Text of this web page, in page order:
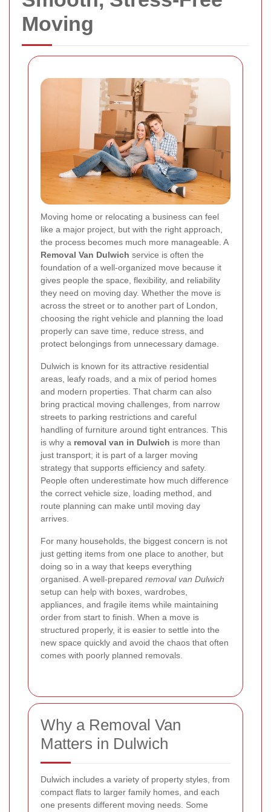
Moving
Moving home or relocating a business can feel
like a major project, but with the right approach,
the process becomes much more manageable. A
Removal Van Dulwich service is often the
foundation of a well-organized move because it
gives people the space, flexibility, and reliability
they need on moving day. Whether the move is
across the street or to another part of London,
choosing the right vehicle and planning the load
properly can save time, reduce stress, and
protect belongings from unnecessary damage.
Dulwich is known for its attractive residential
areas, leafy roads, and a mix of period homes
and modern properties. That charm can also
bring practical moving challenges, from narrow
streets to parking restrictions and careful
handling of furniture around tight entrances. This
is why a removal van in Dulwich is more than
just transport; it is part of a larger moving
strategy that supports efficiency and safety.
People often underestimate how much difference
the correct vehicle size, loading method, and
route planning can make until moving day
arrives.
For many households, the biggest concern is not
just getting items from one place to another, but
doing so in a way that keeps everything
organised. A well-prepared removal van Dulwich
setup can help with boxes, wardrobes,
appliances, and fragile items while maintaining
order from start to finish. When a move is
structured properly, it is easier to settle into the
new space quickly and avoid the chaos that often
comes with poorly planned removals.
Why a Removal Van
Matters in Dulwich
Dulwich includes a variety of property styles, from
compact flats to larger family homes, and each
one presents different moving needs. Some